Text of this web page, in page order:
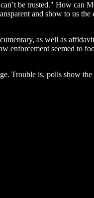
be trusted." How can
and show to us
as well as
enforcement seemed to
Trouble is, polls show